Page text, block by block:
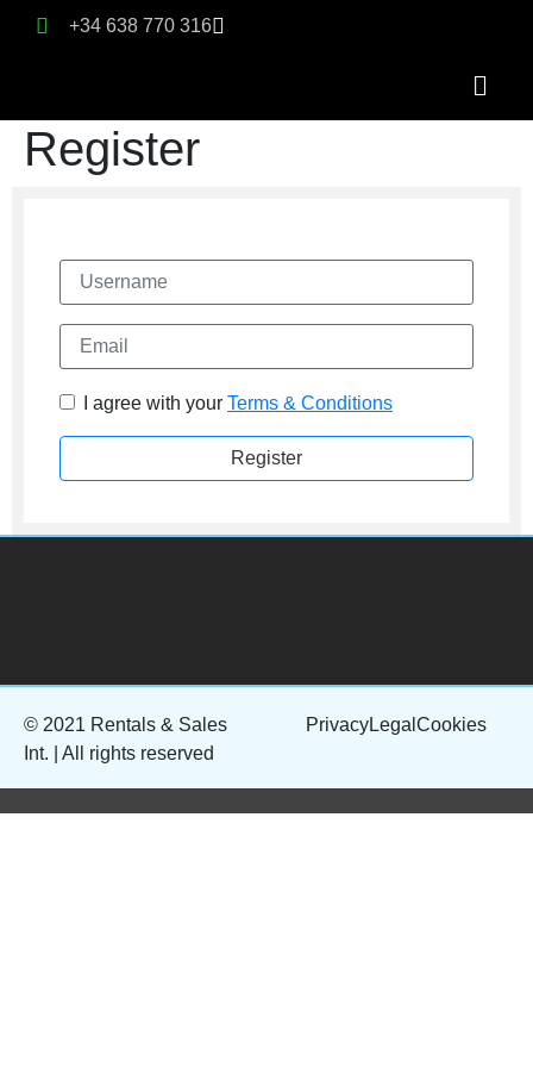
+34 638 770 316
Register
Username
Email
I agree with your Terms & Conditions
Register
© 2021 Rentals & Sales
Int. | All rights reserved
PrivacyLegal Cookies